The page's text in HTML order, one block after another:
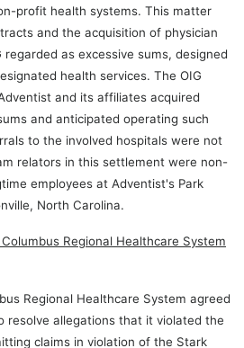
profit health systems. This matter
and the acquisition of physician
as excessive sums, designed
health services. The OIG
and its affiliates acquired
and anticipated operating such
to the involved hospitals were not
relators in this settlement were non-
employees at Adventist's Park
North Carolina.
Regional Healthcare System
Regional Healthcare System agreed
resolve allegations that it violated the
claims in violation of the Stark